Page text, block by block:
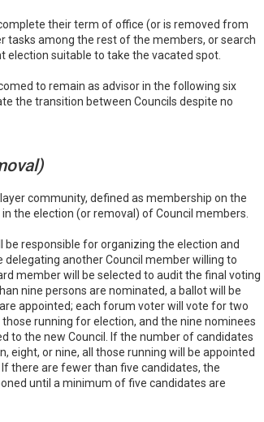
their term of office (or is removed from
tasks among the rest of the members, or search
suitable to take the vacated spot.
to remain as advisor in the following six
the transition between Councils despite no
community, defined as membership on the
the election (or removal) of Council members.
be responsible for organizing the election and
another Council member willing to
member will be selected to audit the final voting
nine persons are nominated, a ballot will be
appointed; each forum voter will vote for two
running for election, and the nine nominees
to the new Council. If the number of candidates
eight, or nine, all those running will be appointed
there are fewer than five candidates, the
until a minimum of five candidates are